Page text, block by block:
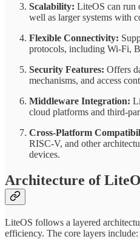
Scalability: LiteOS can run
well as larger systems with
Flexible Connectivity:
protocols, including Wi-Fi,
Security Features: Offers
mechanisms, and access
Middleware Integration:
cloud platforms and third-
Cross-Platform
RISC-V, and other
devices.
Architecture of
LiteOS follows a layered
efficiency. The core layers include: